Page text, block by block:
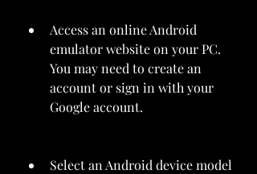
Access an online Android
emulator website on your PC.
You may need to create an
account or sign in with your
Google account.
Select an Android device model